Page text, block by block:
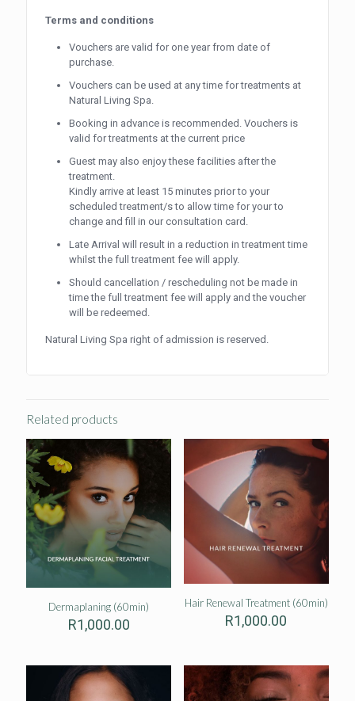
Terms and conditions
Vouchers are valid for one year from date of
purchase.
Vouchers can be used at any time for treatments at
Natural Living Spa.
Booking in advance is recommended. Vouchers is
valid for treatments at the current price
Guest may also enjoy these facilities after the
treatment.
Kindly arrive at least 15 minutes prior to your
scheduled treatment/s to allow time for your to
change and fill in our consultation card.
Late Arrival will result in a reduction in treatment time
whilst the full treatment fee will apply.
Should cancellation / rescheduling not be made in
time the full treatment fee will apply and the voucher
will be redeemed.
Natural Living Spa right of admission is reserved.
Related products
Dermaplaning (60min)
R1,000.00
Hair Renewal Treatment (60min)
R1,000.00